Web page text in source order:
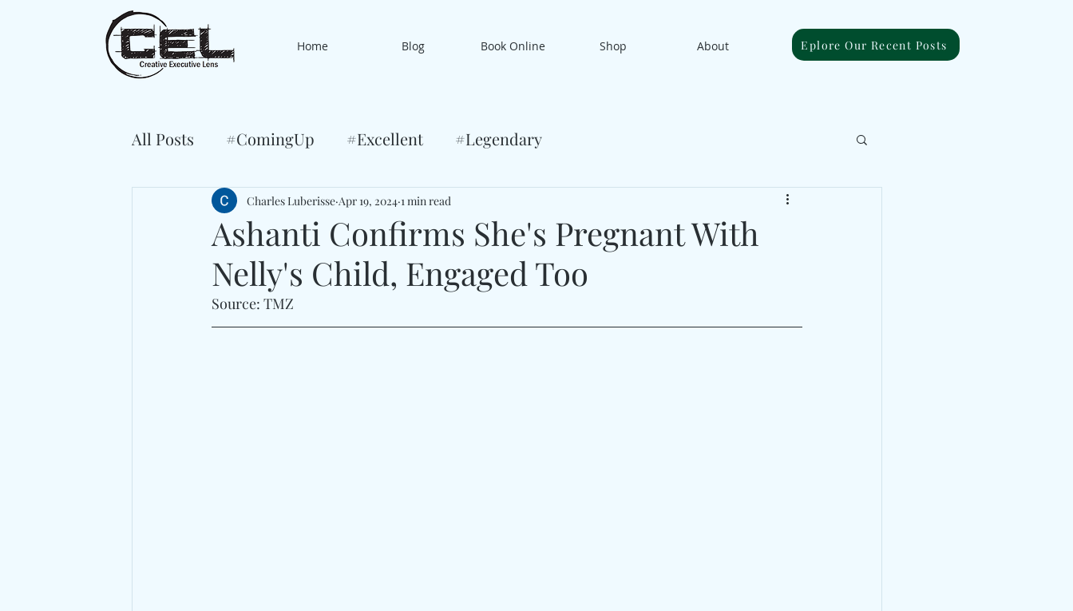
Home Blog Book Online Shop About Eplore Our Recent Posts
All Posts #ComingUp #Excellent #Legendary
Ashanti Confirms She's Pregnant With
Nelly's Child, Engaged Too
Charles Luberisse Apr 19, 2024 1 min read
Source: TMZ